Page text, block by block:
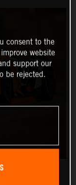
consent to the
website
support our
be rejected.